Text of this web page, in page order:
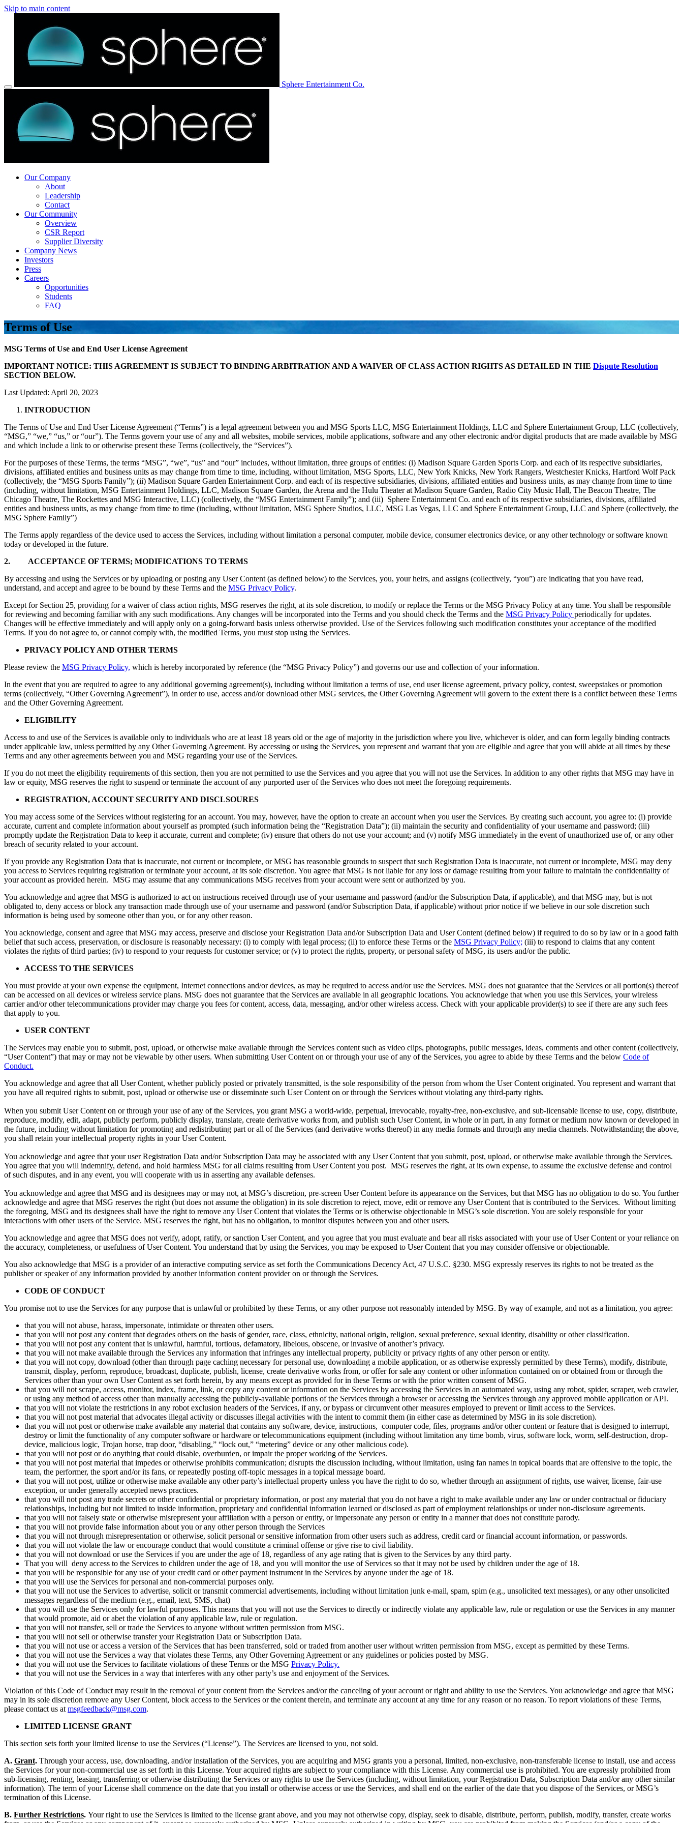
Skip to main content
Sphere Entertainment Co.
Our Company
About
Leadership
Contact
Our Community
Overview
CSR Report
Supplier Diversity
Company News
Investors
Press
Careers
Opportunities
Students
FAQ
Terms of Use
MSG Terms of Use and End User License Agreement
IMPORTANT NOTICE: THIS AGREEMENT IS SUBJECT TO BINDING ARBITRATION AND A WAIVER OF CLASS ACTION RIGHTS AS DETAILED IN THE Dispute Resolution
SECTION BELOW.
Last Updated: April 20, 2023
INTRODUCTION
The Terms of Use and End User License Agreement (“Terms”) is a legal agreement between you and MSG Sports LLC, MSG Entertainment Holdings, LLC and Sphere Entertainment Group, LLC (collectively,
“MSG,” “we,” “us,” or “our”). The Terms govern your use of any and all websites, mobile services, mobile applications, software and any other electronic and/or digital products that are made available by MSG
and which include a link to or otherwise present these Terms (collectively, the “Services”).
For the purposes of these Terms, the terms “MSG”, “we”, “us” and “our” includes, without limitation, three groups of entities: (i) Madison Square Garden Sports Corp. and each of its respective subsidiaries,
divisions, affiliated entities and business units as may change from time to time, including, without limitation, MSG Sports, LLC, New York Knicks, New York Rangers, Westchester Knicks, Hartford Wolf Pack
(collectively, the “MSG Sports Family”); (ii) Madison Square Garden Entertainment Corp. and each of its respective subsidiaries, divisions, affiliated entities and business units, as may change from time to time
(including, without limitation, MSG Entertainment Holdings, LLC, Madison Square Garden, the Arena and the Hulu Theater at Madison Square Garden, Radio City Music Hall, The Beacon Theatre, The
Chicago Theatre, The Rockettes and MSG Interactive, LLC) (collectively, the “MSG Entertainment Family”); and (iii) Sphere Entertainment Co. and each of its respective subsidiaries, divisions, affiliated
entities and business units, as may change from time to time (including, without limitation, MSG Sphere Studios, LLC, MSG Las Vegas, LLC and Sphere Entertainment Group, LLC and Sphere (collectively, the
MSG Sphere Family”)
The Terms apply regardless of the device used to access the Services, including without limitation a personal computer, mobile device, consumer electronics device, or any other technology or software known
today or developed in the future.
2. ACCEPTANCE OF TERMS; MODIFICATIONS TO TERMS
By accessing and using the Services or by uploading or posting any User Content (as defined below) to the Services, you, your heirs, and assigns (collectively, “you”) are indicating that you have read,
understand, and accept and agree to be bound by these Terms and the MSG Privacy Policy.
Except for Section 25, providing for a waiver of class action rights, MSG reserves the right, at its sole discretion, to modify or replace the Terms or the MSG Privacy Policy at any time. You shall be responsible
for reviewing and becoming familiar with any such modifications. Any changes will be incorporated into the Terms and you should check the Terms and the MSG Privacy Policy periodically for updates.
Changes will be effective immediately and will apply only on a going-forward basis unless otherwise provided. Use of the Services following such modification constitutes your acceptance of the modified
Terms. If you do not agree to, or cannot comply with, the modified Terms, you must stop using the Services.
PRIVACY POLICY AND OTHER TERMS
Please review the MSG Privacy Policy, which is hereby incorporated by reference (the “MSG Privacy Policy”) and governs our use and collection of your information.
In the event that you are required to agree to any additional governing agreement(s), including without limitation a terms of use, end user license agreement, privacy policy, contest, sweepstakes or promotion
terms (collectively, “Other Governing Agreement”), in order to use, access and/or download other MSG services, the Other Governing Agreement will govern to the extent there is a conflict between these Terms
and the Other Governing Agreement.
ELIGIBILITY
Access to and use of the Services is available only to individuals who are at least 18 years old or the age of majority in the jurisdiction where you live, whichever is older, and can form legally binding contracts
under applicable law, unless permitted by any Other Governing Agreement. By accessing or using the Services, you represent and warrant that you are eligible and agree that you will abide at all times by these
Terms and any other agreements between you and MSG regarding your use of the Services.
If you do not meet the eligibility requirements of this section, then you are not permitted to use the Services and you agree that you will not use the Services. In addition to any other rights that MSG may have in
law or equity, MSG reserves the right to suspend or terminate the account of any purported user of the Services who does not meet the foregoing requirements.
REGISTRATION, ACCOUNT SECURITY AND DISCLSOURES
You may access some of the Services without registering for an account. You may, however, have the option to create an account when you user the Services. By creating such account, you agree to: (i) provide
accurate, current and complete information about yourself as prompted (such information being the “Registration Data”); (ii) maintain the security and confidentiality of your username and password; (iii)
promptly update the Registration Data to keep it accurate, current and complete; (iv) ensure that others do not use your account; and (v) notify MSG immediately in the event of unauthorized use of, or any other
breach of security related to your account.
If you provide any Registration Data that is inaccurate, not current or incomplete, or MSG has reasonable grounds to suspect that such Registration Data is inaccurate, not current or incomplete, MSG may deny
you access to Services requiring registration or terminate your account, at its sole discretion. You agree that MSG is not liable for any loss or damage resulting from your failure to maintain the confidentiality of
your account as provided herein. MSG may assume that any communications MSG receives from your account were sent or authorized by you.
You acknowledge and agree that MSG is authorized to act on instructions received through use of your username and password (and/or the Subscription Data, if applicable), and that MSG may, but is not
obligated to, deny access or block any transaction made through use of your username and password (and/or Subscription Data, if applicable) without prior notice if we believe in our sole discretion such
information is being used by someone other than you, or for any other reason.
You acknowledge, consent and agree that MSG may access, preserve and disclose your Registration Data and/or Subscription Data and User Content (defined below) if required to do so by law or in a good faith
belief that such access, preservation, or disclosure is reasonably necessary: (i) to comply with legal process; (ii) to enforce these Terms or the MSG Privacy Policy; (iii) to respond to claims that any content
violates the rights of third parties; (iv) to respond to your requests for customer service; or (v) to protect the rights, property, or personal safety of MSG, its users and/or the public.
ACCESS TO THE SERVICES
You must provide at your own expense the equipment, Internet connections and/or devices, as may be required to access and/or use the Services. MSG does not guarantee that the Services or all portion(s) thereof
can be accessed on all devices or wireless service plans. MSG does not guarantee that the Services are available in all geographic locations. You acknowledge that when you use this Services, your wireless
carrier and/or other telecommunications provider may charge you fees for content, access, data, messaging, and/or other wireless access. Check with your applicable provider(s) to see if there are any such fees
that apply to you.
USER CONTENT
The Services may enable you to submit, post, upload, or otherwise make available through the Services content such as video clips, photographs, public messages, ideas, comments and other content (collectively,
“User Content”) that may or may not be viewable by other users. When submitting User Content on or through your use of any of the Services, you agree to abide by these Terms and the below Code of
Conduct.
You acknowledge and agree that all User Content, whether publicly posted or privately transmitted, is the sole responsibility of the person from whom the User Content originated. You represent and warrant that
you have all required rights to submit, post, upload or otherwise use or disseminate such User Content on or through the Services without violating any third-party rights.
When you submit User Content on or through your use of any of the Services, you grant MSG a world-wide, perpetual, irrevocable, royalty-free, non-exclusive, and sub-licensable license to use, copy, distribute,
reproduce, modify, edit, adapt, publicly perform, publicly display, translate, create derivative works from, and publish such User Content, in whole or in part, in any format or medium now known or developed in
the future, including without limitation for promoting and redistributing part or all of the Services (and derivative works thereof) in any media formats and through any media channels. Notwithstanding the above,
you shall retain your intellectual property rights in your User Content.
You acknowledge and agree that your user Registration Data and/or Subscription Data may be associated with any User Content that you submit, post, upload, or otherwise make available through the Services.
You agree that you will indemnify, defend, and hold harmless MSG for all claims resulting from User Content you post. MSG reserves the right, at its own expense, to assume the exclusive defense and control
of such disputes, and in any event, you will cooperate with us in asserting any available defenses.
You acknowledge and agree that MSG and its designees may or may not, at MSG’s discretion, pre-screen User Content before its appearance on the Services, but that MSG has no obligation to do so. You further
acknowledge and agree that MSG reserves the right (but does not assume the obligation) in its sole discretion to reject, move, edit or remove any User Content that is contributed to the Services. Without limiting
the foregoing, MSG and its designees shall have the right to remove any User Content that violates the Terms or is otherwise objectionable in MSG’s sole discretion. You are solely responsible for your
interactions with other users of the Service. MSG reserves the right, but has no obligation, to monitor disputes between you and other users.
You acknowledge and agree that MSG does not verify, adopt, ratify, or sanction User Content, and you agree that you must evaluate and bear all risks associated with your use of User Content or your reliance on
the accuracy, completeness, or usefulness of User Content. You understand that by using the Services, you may be exposed to User Content that you may consider offensive or objectionable.
You also acknowledge that MSG is a provider of an interactive computing service as set forth the Communications Decency Act, 47 U.S.C. §230. MSG expressly reserves its rights to not be treated as the
publisher or speaker of any information provided by another information content provider on or through the Services.
CODE OF CONDUCT
You promise not to use the Services for any purpose that is unlawful or prohibited by these Terms, or any other purpose not reasonably intended by MSG. By way of example, and not as a limitation, you agree:
that you will not abuse, harass, impersonate, intimidate or threaten other users.
that you will not post any content that degrades others on the basis of gender, race, class, ethnicity, national origin, religion, sexual preference, sexual identity, disability or other classification.
that you will not post any content that is unlawful, harmful, tortious, defamatory, libelous, obscene, or invasive of another’s privacy.
that you will not make available through the Services any information that infringes any intellectual property, publicity or privacy rights of any other person or entity.
that you will not copy, download (other than through page caching necessary for personal use, downloading a mobile application, or as otherwise expressly permitted by these Terms), modify, distribute,
transmit, display, perform, reproduce, broadcast, duplicate, publish, license, create derivative works from, or offer for sale any content or other information contained on or obtained from or through the
Services other than your own User Content as set forth herein, by any means except as provided for in these Terms or with the prior written consent of MSG.
that you will not scrape, access, monitor, index, frame, link, or copy any content or information on the Services by accessing the Services in an automated way, using any robot, spider, scraper, web crawler,
or using any method of access other than manually accessing the publicly-available portions of the Services through a browser or accessing the Services through any approved mobile application or API.
that you will not violate the restrictions in any robot exclusion headers of the Services, if any, or bypass or circumvent other measures employed to prevent or limit access to the Services.
that you will not post material that advocates illegal activity or discusses illegal activities with the intent to commit them (in either case as determined by MSG in its sole discretion).
that you will not post or otherwise make available any material that contains any software, device, instructions, computer code, files, programs and/or other content or feature that is designed to interrupt,
destroy or limit the functionality of any computer software or hardware or telecommunications equipment (including without limitation any time bomb, virus, software lock, worm, self-destruction, drop-
device, malicious logic, Trojan horse, trap door, “disabling,” “lock out,” “metering” device or any other malicious code).
that you will not post or do anything that could disable, overburden, or impair the proper working of the Services.
that you will not post material that impedes or otherwise prohibits communication; disrupts the discussion including, without limitation, using fan names in topical boards that are offensive to the topic, the
team, the performer, the sport and/or its fans, or repeatedly posting off-topic messages in a topical message board.
that you will not post, utilize or otherwise make available any other party’s intellectual property unless you have the right to do so, whether through an assignment of rights, use waiver, license, fair-use
exception, or under generally accepted news practices.
that you will not post any trade secrets or other confidential or proprietary information, or post any material that you do not have a right to make available under any law or under contractual or fiduciary
relationships, including but not limited to inside information, proprietary and confidential information learned or disclosed as part of employment relationships or under non-disclosure agreements.
that you will not falsely state or otherwise misrepresent your affiliation with a person or entity, or impersonate any person or entity in a manner that does not constitute parody.
that you will not provide false information about you or any other person through the Services
that you will not through misrepresentation or otherwise, solicit personal or sensitive information from other users such as address, credit card or financial account information, or passwords.
that you will not violate the law or encourage conduct that would constitute a criminal offense or give rise to civil liability.
that you will not download or use the Services if you are under the age of 18, regardless of any age rating that is given to the Services by any third party.
That you will deny access to the Services to children under the age of 18, and you will monitor the use of Services so that it may not be used by children under the age of 18.
that you will be responsible for any use of your credit card or other payment instrument in the Services by anyone under the age of 18.
that you will use the Services for personal and non-commercial purposes only.
that you will not use the Services to advertise, solicit or transmit commercial advertisements, including without limitation junk e-mail, spam, spim (e.g., unsolicited text messages), or any other unsolicited
messages regardless of the medium (e.g., email, text, SMS, chat)
that you will use the Services only for lawful purposes. This means that you will not use the Services to directly or indirectly violate any applicable law, rule or regulation or use the Services in any manner
that would promote, aid or abet the violation of any applicable law, rule or regulation.
that you will not transfer, sell or trade the Services to anyone without written permission from MSG.
that you will not sell or otherwise transfer your Registration Data or Subscription Data.
that you will not use or access a version of the Services that has been transferred, sold or traded from another user without written permission from MSG, except as permitted by these Terms.
that you will not use the Services a way that violates these Terms, any Other Governing Agreement or any guidelines or policies posted by MSG.
that you will not use the Services to facilitate violations of these Terms or the MSG Privacy Policy.
that you will not use the Services in a way that interferes with any other party’s use and enjoyment of the Services.
Violation of this Code of Conduct may result in the removal of your content from the Services and/or the canceling of your account or right and ability to use the Services. You acknowledge and agree that MSG
may in its sole discretion remove any User Content, block access to the Services or the content therein, and terminate any account at any time for any reason or no reason. To report violations of these Terms,
please contact us at msgfeedback@msg.com.
LIMITED LICENSE GRANT
This section sets forth your limited license to use the Services (“License”). The Services are licensed to you, not sold.
A. Grant. Through your access, use, downloading, and/or installation of the Services, you are acquiring and MSG grants you a personal, limited, non-exclusive, non-transferable license to install, use and access
the Services for your non-commercial use as set forth in this License. Your acquired rights are subject to your compliance with this License. Any commercial use is prohibited. You are expressly prohibited from
sub-licensing, renting, leasing, transferring or otherwise distributing the Services or any rights to use the Services (including, without limitation, your Registration Data, Subscription Data and/or any other similar
information). The term of your License shall commence on the date that you install or otherwise access or use the Services, and shall end on the earlier of the date that you dispose of the Services, or MSG’s
termination of this License.
B. Further Restrictions. Your right to use the Services is limited to the license grant above, and you may not otherwise copy, display, seek to disable, distribute, perform, publish, modify, transfer, create works